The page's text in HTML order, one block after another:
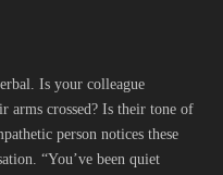
Is your colleague
arms crossed? Is their tone of
person notices these
“You’ve been quiet